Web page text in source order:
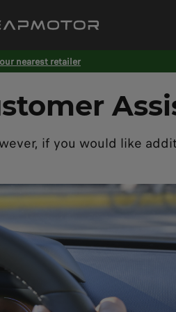
nearest retailer
if you would like